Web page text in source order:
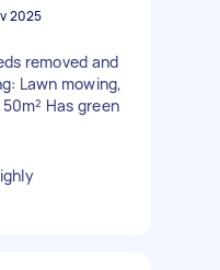
2025
removed and
Lawn mowing,
Has green